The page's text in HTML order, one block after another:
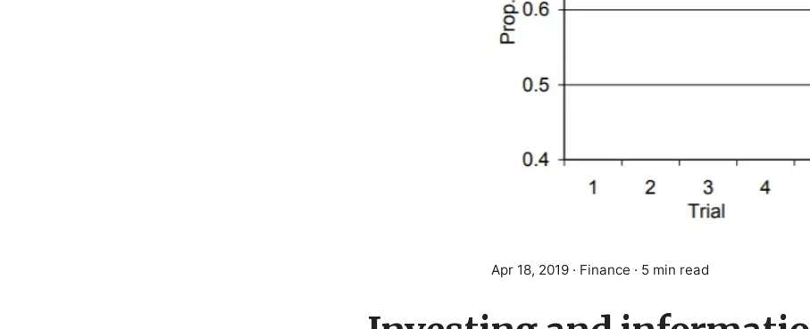
Apr 18, 2019 · Finance · 5 min read